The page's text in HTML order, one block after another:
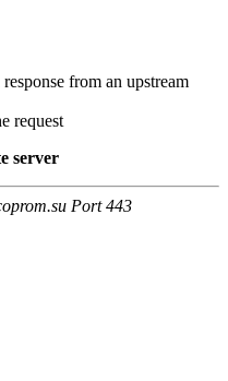
from an upstream
request
server
Port 443